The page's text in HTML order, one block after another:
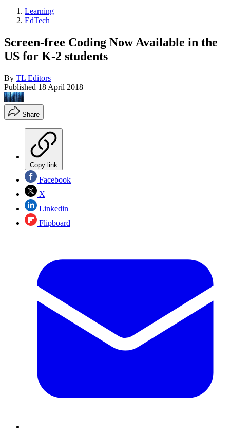
Learning
EdTech
Screen-free Coding Now Available in the
US for K-2 students
By TL Editors
Published 18 April 2018
Share
Copy link
Facebook
X
Linkedin
Flipboard